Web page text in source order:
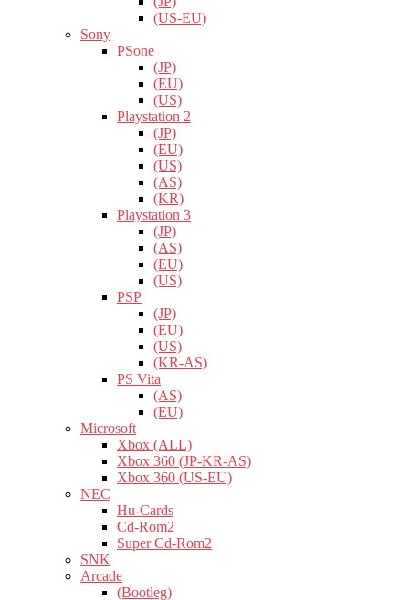
(US-EU)
Sony
PSone
(JP)
(EU)
(US)
Playstation 2
(JP)
(EU)
(US)
(AS)
(KR)
Playstation 3
(JP)
(AS)
(EU)
(US)
PSP
(JP)
(EU)
(US)
(KR-AS)
PS Vita
(AS)
(EU)
Microsoft
Xbox (ALL)
Xbox 360 (JP-KR-AS)
Xbox 360 (US-EU)
NEC
Hu-Cards
Cd-Rom2
Super Cd-Rom2
SNK
Arcade
(Bootleg)